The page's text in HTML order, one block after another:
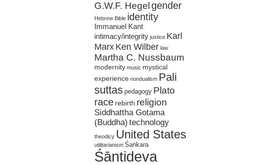
G.W.F. Hegel gender
Hebrew Bible identity
Immanuel Kant
intimacy/integrity justice Karl
MarxKen Wilber law
Martha C. Nussbaum
modernity music mystical
experience nondualism Pali
suttas pedagogy Plato
race rebirth religion
Siddhattha Gotama
(Buddha) technology
theodicy United States
utilitarianism Śaṅkara
Śāntideva